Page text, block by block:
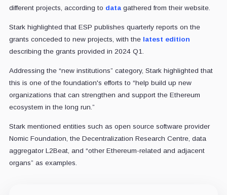
different projects, according to datagathered from their website.
Stark highlighted that ESP publishes quarterly reports on the
grants conceded to new projects, with the latest edition
describing the grants provided in 2024 Q1.
Addressing the “new institutions” category, Stark highlighted that
this is one of the foundation's efforts to “help build up new
organizations that can strengthen and support the Ethereum
ecosystem in the long run.”
Stark mentioned entities such as open source software provider
Nomic Foundation, the Decentralization Research Centre, data
aggregator L2Beat, and “other Ethereum-related and adjacent
organs” as examples.